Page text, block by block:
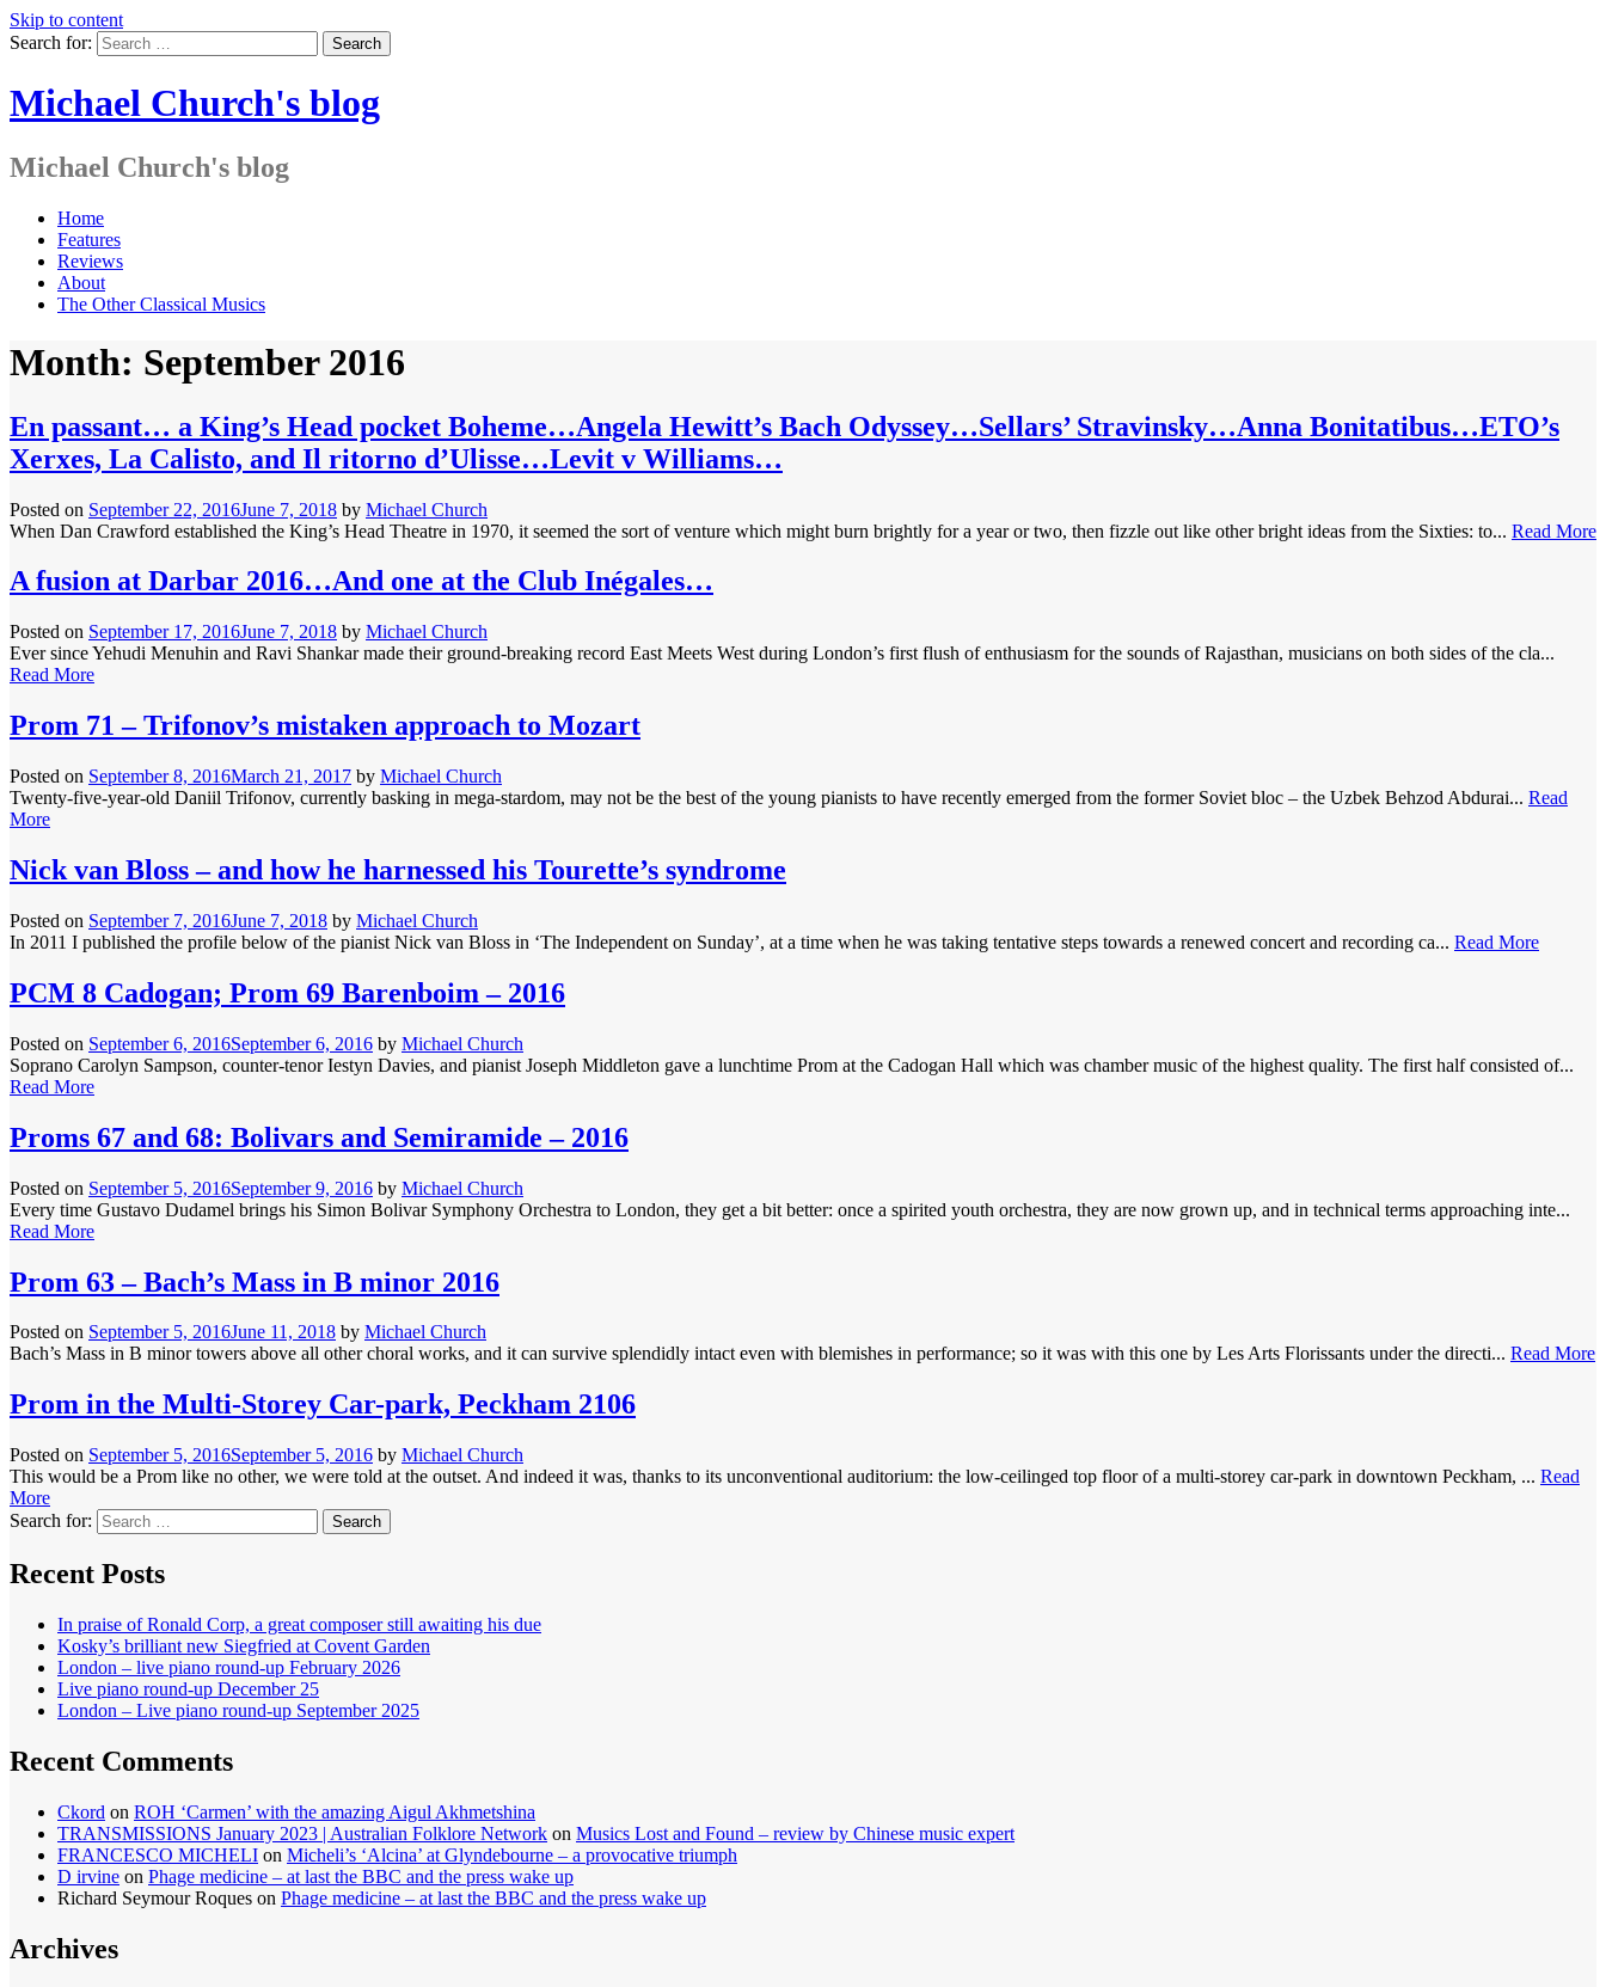
Skip to content
Search for:
Michael Church's blog
Michael Church's blog
Home
Features
Reviews
About
The Other Classical Musics
Month: September 2016
En passant… a King’s Head pocket Boheme…Angela Hewitt’s Bach Odyssey…Sellars’ Stravinsky…Anna Bonitatibus…ETO’s
Xerxes, La Calisto, and Il ritorno d’Ulisse…Levit v Williams…
Posted on September 22, 2016June 7, 2018 by Michael Church
When Dan Crawford established the King’s Head Theatre in 1970, it seemed the sort of venture which might burn brightly for a year or two, then fizzle out like other bright ideas from the Sixties: to... Read More
A fusion at Darbar 2016…And one at the Club Inégales…
Posted on September 17, 2016June 7, 2018 by Michael Church
Ever since Yehudi Menuhin and Ravi Shankar made their ground-breaking record East Meets West during London’s first flush of enthusiasm for the sounds of Rajasthan, musicians on both sides of the cla...
Read More
Prom 71 – Trifonov’s mistaken approach to Mozart
Posted on September 8, 2016March 21, 2017 by Michael Church
Twenty-five-year-old Daniil Trifonov, currently basking in mega-stardom, may not be the best of the young pianists to have recently emerged from the former Soviet bloc – the Uzbek Behzod Abdurai... Read
More
Nick van Bloss – and how he harnessed his Tourette’s syndrome
Posted on September 7, 2016June 7, 2018 by Michael Church
In 2011 I published the profile below of the pianist Nick van Bloss in ‘The Independent on Sunday’, at a time when he was taking tentative steps towards a renewed concert and recording ca... Read More
PCM 8 Cadogan; Prom 69 Barenboim – 2016
Posted on September 6, 2016September 6, 2016 by Michael Church
Soprano Carolyn Sampson, counter-tenor Iestyn Davies, and pianist Joseph Middleton gave a lunchtime Prom at the Cadogan Hall which was chamber music of the highest quality. The first half consisted of...
Read More
Proms 67 and 68: Bolivars and Semiramide – 2016
Posted on September 5, 2016September 9, 2016 by Michael Church
Every time Gustavo Dudamel brings his Simon Bolivar Symphony Orchestra to London, they get a bit better: once a spirited youth orchestra, they are now grown up, and in technical terms approaching inte...
Read More
Prom 63 – Bach’s Mass in B minor 2016
Posted on September 5, 2016June 11, 2018 by Michael Church
Bach’s Mass in B minor towers above all other choral works, and it can survive splendidly intact even with blemishes in performance; so it was with this one by Les Arts Florissants under the directi... Read More
Prom in the Multi-Storey Car-park, Peckham 2106
Posted on September 5, 2016September 5, 2016 by Michael Church
This would be a Prom like no other, we were told at the outset. And indeed it was, thanks to its unconventional auditorium: the low-ceilinged top floor of a multi-storey car-park in downtown Peckham, ... Read
More
Search for:
Recent Posts
In praise of Ronald Corp, a great composer still awaiting his due
Kosky’s brilliant new Siegfried at Covent Garden
London – live piano round-up February 2026
Live piano round-up December 25
London – Live piano round-up September 2025
Recent Comments
Ckord on ROH ‘Carmen’ with the amazing Aigul Akhmetshina
TRANSMISSIONS January 2023 | Australian Folklore Network on Musics Lost and Found – review by Chinese music expert
FRANCESCO MICHELI on Micheli’s ‘Alcina’ at Glyndebourne – a provocative triumph
D irvine on Phage medicine – at last the BBC and the press wake up
Richard Seymour Roques on Phage medicine – at last the BBC and the press wake up
Archives